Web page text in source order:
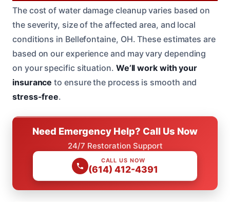
The cost of water damage cleanup varies based on
the severity, size of the affected area, and local
conditions in Bellefontaine, OH. These estimates are
based on our experience and may vary depending
on your specific situation. We’ll work with your
insurance to ensure the process is smooth and
stress-free.
Need Emergency Help? Call Us Now
24/7 Restoration Support
CALL US NOW
(614) 412-4391